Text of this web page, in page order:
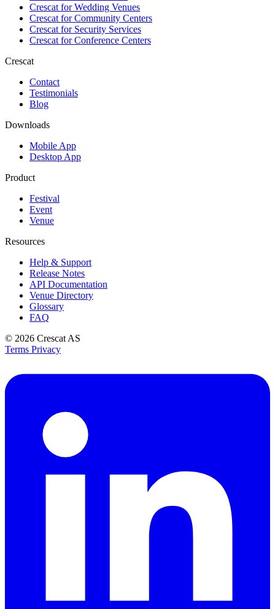
Crescat forWedding Venues
Crescat forCommunity Centers
Crescat forSecurity Services
Crescat forConference Centers
Crescat
Contact
Testimonials
Blog
Downloads
Mobile App
Desktop App
Product
Festival
Event
Venue
Resources
Help & Support
Release Notes
API Documentation
Venue Directory
Glossary
FAQ
© 2026 Crescat AS
Terms Privacy